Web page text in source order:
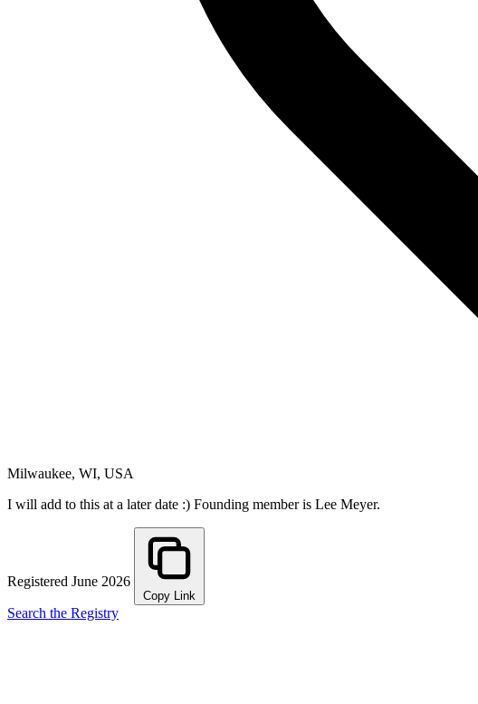
Milwaukee, WI, USA
I will add to this at a later date :) Founding member is Lee Meyer.
Registered June 2026
Copy Link
Search the Registry